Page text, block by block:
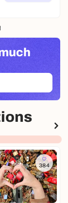
TAB)
384